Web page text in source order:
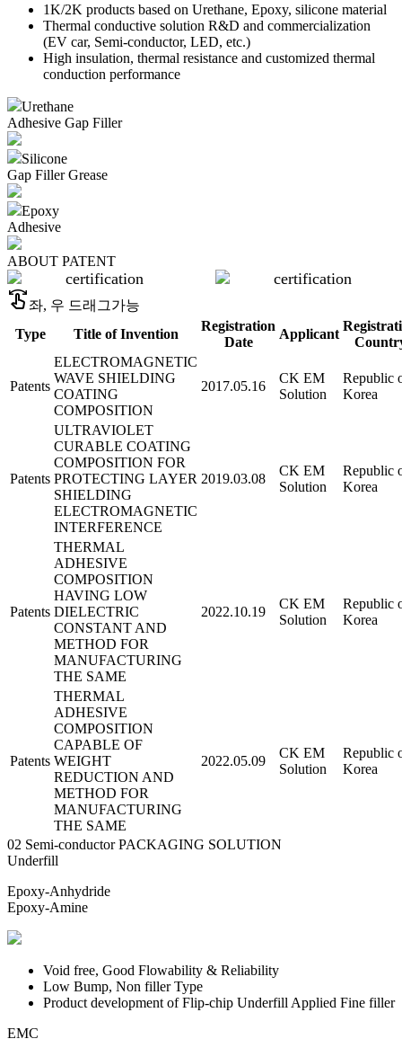
1K/2K products based on Urethane, Epoxy, silicone material
Thermal conductive solution R&D and commercialization
(EV car, Semi-conductor, LED, etc.)
High insulation, thermal resistance and customized thermal
conduction performance
Urethane
Adhesive Gap Filler
Silicone
Gap Filler Grease
Epoxy
Adhesive
ABOUT PATENT
swipe좌, 우 드래그가능
Type
Title of Invention
Registration
Date
Applicant
Patents
ELECTROMAGNETIC
WAVE SHIELDING
COATING
COMPOSITION
2017.05.16
CK EM
Solution
Republic
Korea
Patents
ULTRAVIOLET
CURABLE COATING
COMPOSITION FOR
PROTECTING LAYER
SHIELDING
ELECTROMAGNETIC
INTERFERENCE
2019.03.08
CK EM
Solution
Republic
Korea
Patents
THERMAL
ADHESIVE
COMPOSITION
HAVING LOW
DIELECTRIC
CONSTANT AND
METHOD FOR
MANUFACTURING
THE SAME
2022.10.19
CK EM
Solution
Republic
Korea
Patents
THERMAL
ADHESIVE
COMPOSITION
CAPABLE OF
WEIGHT
REDUCTION AND
METHOD FOR
MANUFACTURING
THE SAME
2022.05.09
CK EM
Solution
Republic
Korea
02 Semi-conductorPACKAGING SOLUTION
Underfill
Epoxy-Anhydride
Epoxy-Amine
Void free, Good Flowability & Reliability
Low Bump, Non filler Type
Product development of Flip-chip Underfill Applied Fine filler
EMC